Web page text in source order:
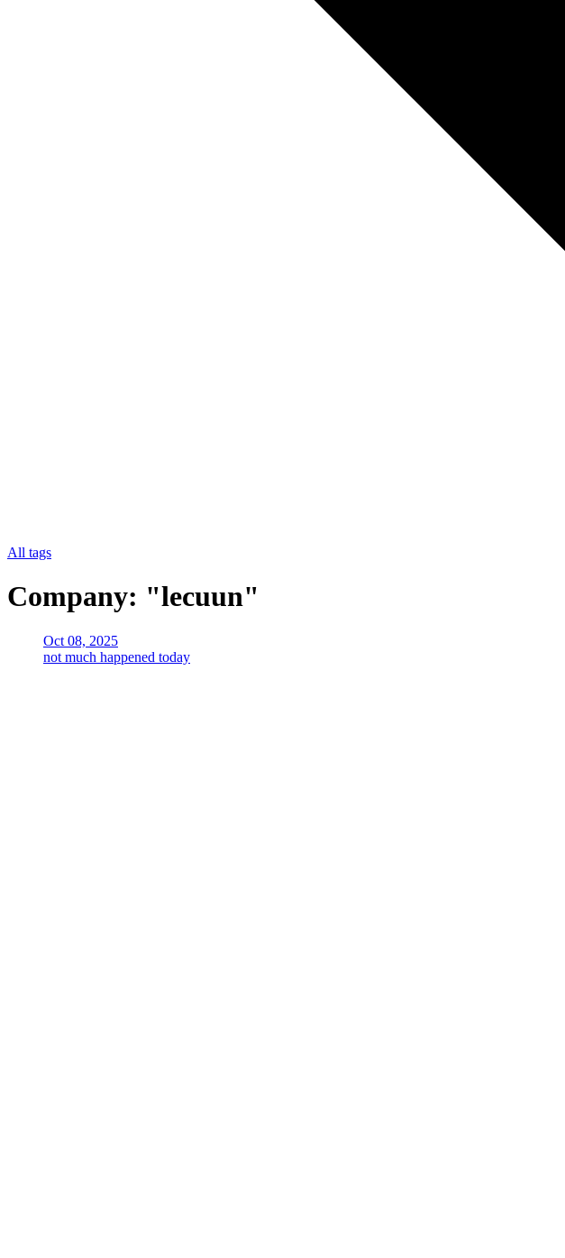
All tags
Company: "lecuun"
Oct 08, 2025
not much happened today